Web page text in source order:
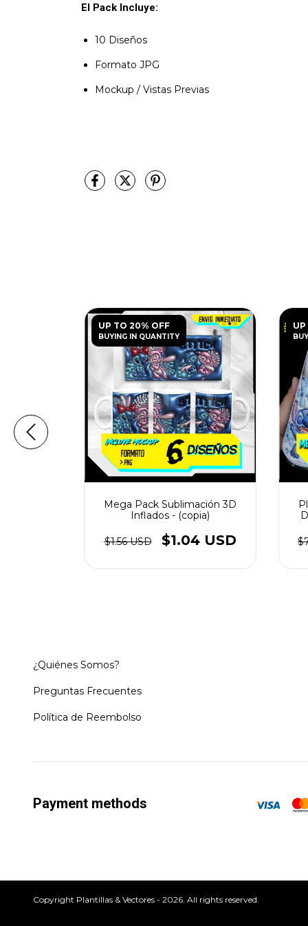
El Pack Incluye:
10 Diseños
Formato JPG
Mockup / Vistas Previas
UP TO 20% OFF
BUYING IN QUANTITY
Mega Pack Sublimación 3D
Inflados - (copia)
$1.56 USD $1.04 USD
¿Quiénes Somos?
Preguntas Frecuentes
Política de Reembolso
Payment methods
Copyright Plantillas & Vectores - 2026. All rights reserved.